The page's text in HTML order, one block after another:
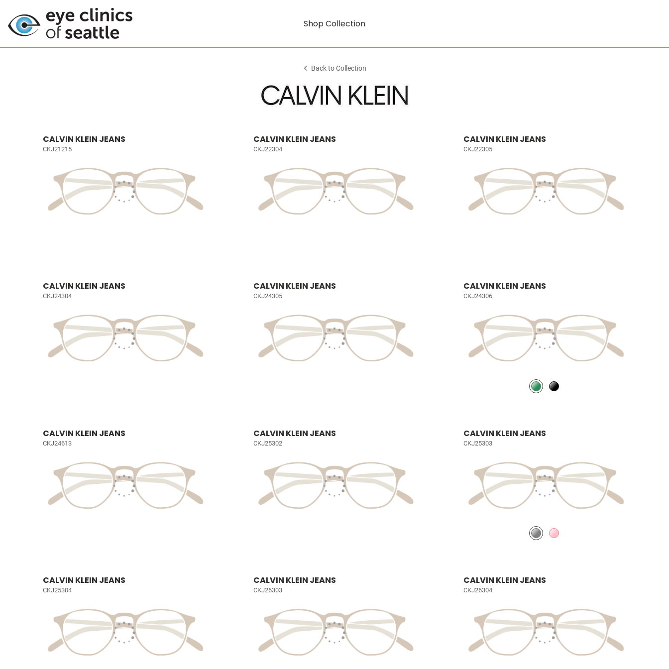
Shop Collection
Back to Collection
CALVIN KLEIN JEANS
CKJ21215
CALVIN KLEIN JEANS
CKJ22304
CALVIN KLEIN JEANS
CKJ22305
CALVIN KLEIN JEANS
CKJ24304
CALVIN KLEIN JEANS
CKJ24305
CALVIN KLEIN JEANS
CKJ24306
CALVIN KLEIN JEANS
CKJ24613
CALVIN KLEIN JEANS
CKJ25302
CALVIN KLEIN JEANS
CKJ25303
CALVIN KLEIN JEANS
CKJ25304
CALVIN KLEIN JEANS
CKJ26303
CALVIN KLEIN JEANS
CKJ26304